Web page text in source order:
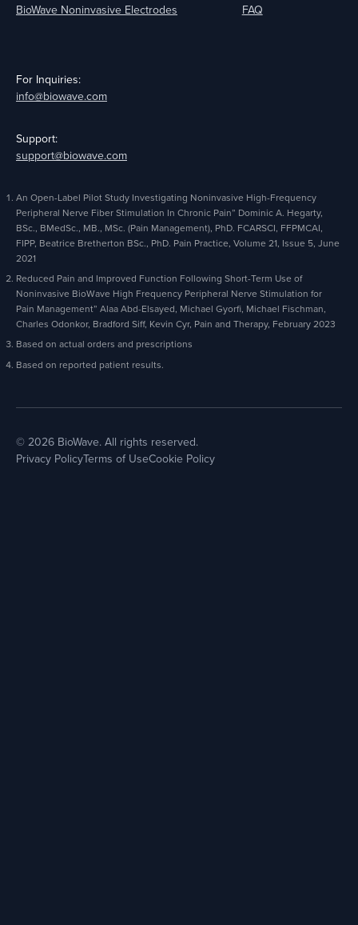
BioWave Noninvasive Electrodes
FAQ
For Inquiries:
info@biowave.com
Support:
support@biowave.com
An Open-Label Pilot Study Investigating Noninvasive High-Frequency
Peripheral Nerve Fiber Stimulation In Chronic Pain” Dominic A. Hegarty,
BSc., BMedSc., MB., MSc. (Pain Management), PhD. FCARSCI, FFPMCAI,
FIPP, Beatrice Bretherton BSc., PhD. Pain Practice, Volume 21, Issue 5, June
2021
Reduced Pain and Improved Function Following Short-Term Use of
Noninvasive BioWave High Frequency Peripheral Nerve Stimulation for
Pain Management” Alaa Abd-Elsayed, Michael Gyorfi, Michael Fischman,
Charles Odonkor, Bradford Siff, Kevin Cyr, Pain and Therapy, February 2023
Based on actual orders and prescriptions
Based on reported patient results.
© 2026 BioWave. All rights reserved.
Privacy PolicyTerms of UseCookie Policy